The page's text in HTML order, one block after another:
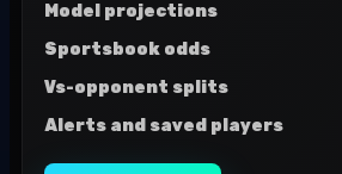
Model projections
Sportsbook odds
Vs-opponent splits
Alerts and saved players